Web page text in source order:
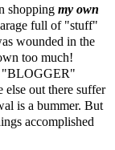
shopping my own
full of "stuff"
wounded in the
too much!
"BLOGGER"
out there suffer
is a bummer. But
accomplished